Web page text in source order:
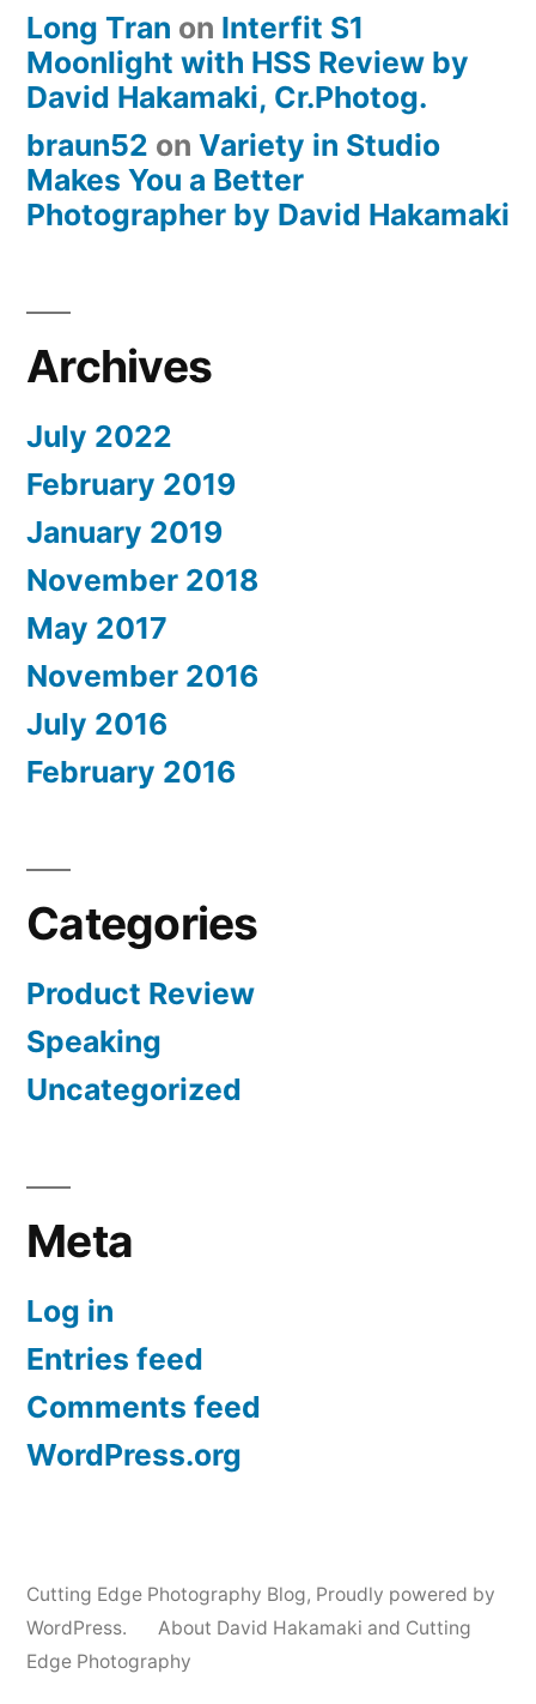
Long Tran on Interfit S1
Moonlight with HSS Review by
David Hakamaki, Cr.Photog.
braun52 on Variety in Studio
Makes You a Better
Photographer by David Hakamaki
Archives
July 2022
February 2019
January 2019
November 2018
May 2017
November 2016
July 2016
February 2016
Categories
Product Review
Speaking
Uncategorized
Meta
Log in
Entries feed
Comments feed
WordPress.org
Cutting Edge Photography Blog, Proudly powered by
WordPress.
About David Hakamaki and Cutting
Edge Photography